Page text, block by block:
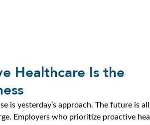
Healthcare Is the
is yesterday’s approach. The future is
Employers who prioritize proactive